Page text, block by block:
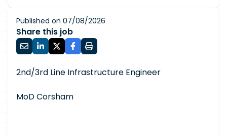
Published on 07/08/2026
Share this job
2nd/3rd Line Infrastructure Engineer
MoD Corsham